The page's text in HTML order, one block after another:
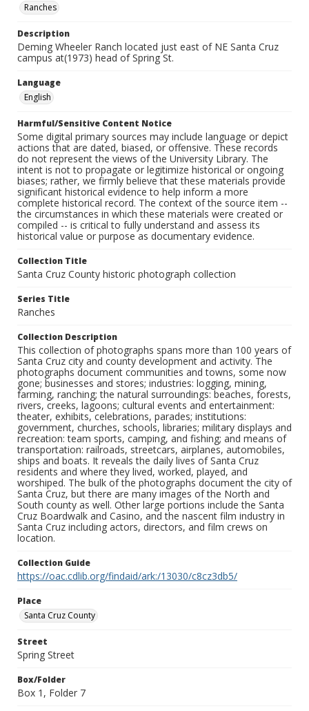
Ranches
Description
Deming Wheeler Ranch located just east of NE Santa Cruz
campus at(1973) head of Spring St.
Language
English
Harmful/Sensitive Content Notice
Some digital primary sources may include language or depict
actions that are dated, biased, or offensive. These records
do not represent the views of the University Library. The
intent is not to propagate or legitimize historical or ongoing
biases; rather, we firmly believe that these materials provide
significant historical evidence to help inform a more
complete historical record. The context of the source item --
the circumstances in which these materials were created or
compiled -- is critical to fully understand and assess its
historical value or purpose as documentary evidence.
Collection Title
Santa Cruz County historic photograph collection
Series Title
Ranches
Collection Description
This collection of photographs spans more than 100 years of
Santa Cruz city and county development and activity. The
photographs document communities and towns, some now
gone; businesses and stores; industries: logging, mining,
farming, ranching; the natural surroundings: beaches, forests,
rivers, creeks, lagoons; cultural events and entertainment:
theater, exhibits, celebrations, parades; institutions:
government, churches, schools, libraries; military displays and
recreation: team sports, camping, and fishing; and means of
transportation: railroads, streetcars, airplanes, automobiles,
ships and boats. It reveals the daily lives of Santa Cruz
residents and where they lived, worked, played, and
worshiped. The bulk of the photographs document the city of
Santa Cruz, but there are many images of the North and
South county as well. Other large portions include the Santa
Cruz Boardwalk and Casino, and the nascent film industry in
Santa Cruz including actors, directors, and film crews on
location.
Collection Guide
https://oac.cdlib.org/findaid/ark:/13030/c8cz3db5/
Place
Santa Cruz County
Street
Spring Street
Box/Folder
Box 1, Folder 7